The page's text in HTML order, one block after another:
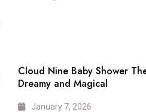
Cloud Nine Baby Shower
Dreamy and Magical
January 7, 2026